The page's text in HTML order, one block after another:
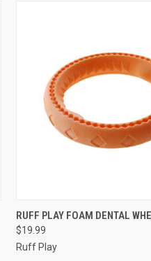
ADD TO CART
Compare
RUFF PLAY FOAM DENTAL
$19.99
Ruff Play